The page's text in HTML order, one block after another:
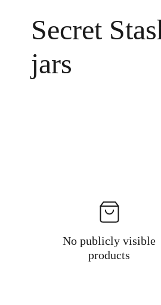
Secret
jars
No publicly visible
products